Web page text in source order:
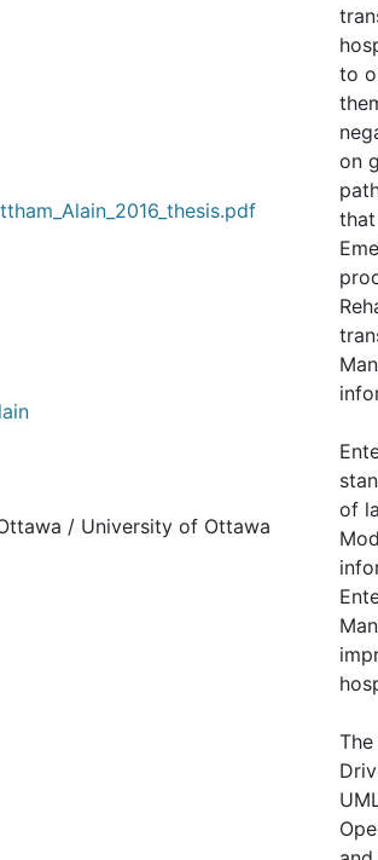
/ University of Ottawa
to
on
of